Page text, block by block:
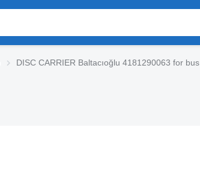
DISC CARRIER Baltacıoğlu 4181290063 for bus